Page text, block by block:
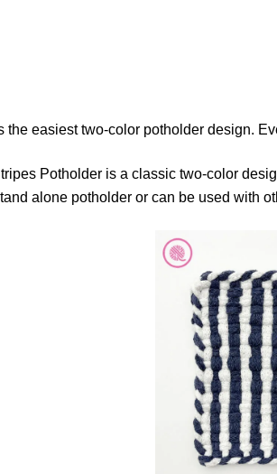
the easiest two-color potholder design.
Potholder is a classic two-color
alone potholder or can be used with